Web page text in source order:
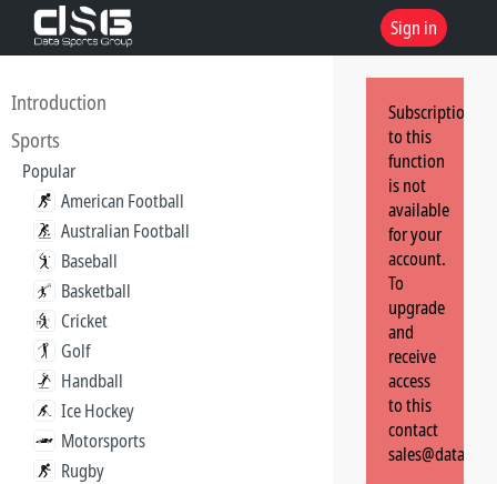
Sign in
Introduction
Sports
Popular
American Football
Australian Football
Baseball
Basketball
Cricket
Golf
Handball
Ice Hockey
Motorsports
Rugby
Subscription
to this
function
is not
available
for your
account.
To
upgrade
and
receive
access
to this
contact